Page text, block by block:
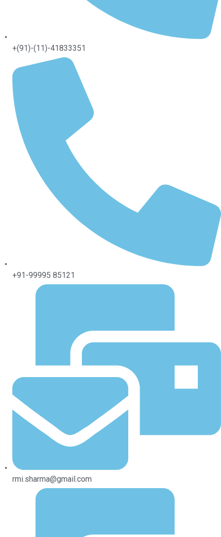
+(91)-(11)-41833351
+91-99995 85121
rmi.sharma@gmail.com